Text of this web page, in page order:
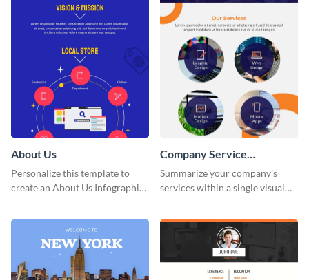
About Us
Personalize this template to
create an About Us Infographic
Company Service
Infographic
Summarize your company’s
services within a single visual